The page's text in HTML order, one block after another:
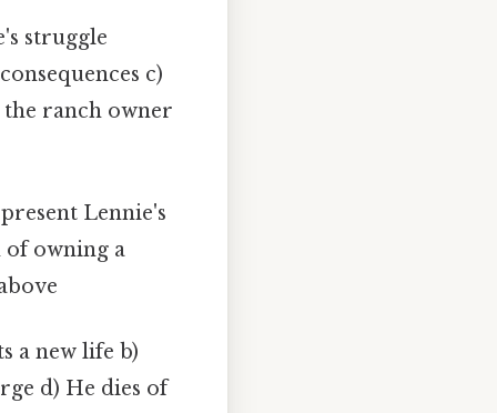
struggle
c)
ranch owner
Lennie's
of owning a
a new life b)
d) He dies of